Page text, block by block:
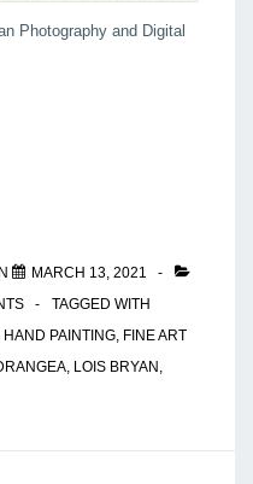
Photography and Digital
MARCH 13, 2021
TAGGED WITH
HAND PAINTING, FINE ART
, LOIS BRYAN ,